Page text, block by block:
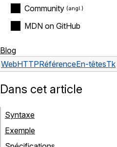
Community
MDN on GitHub
Blog
WebHTTPRéférenceEn-têtesTk
Dans cet article
Syntaxe
Exemple